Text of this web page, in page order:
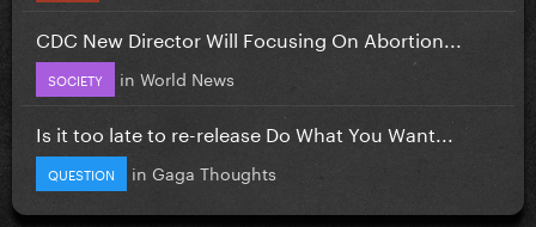
CDC New Director Will Focusing On Abortion...
SOCIETY in World News
Is it too late to re-release Do What You Want...
QUESTION in Gaga Thoughts